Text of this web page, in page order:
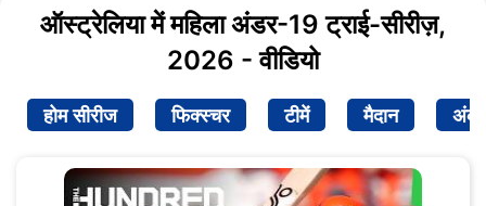
ऑस्ट्रेलिया में महिला अंडर-19 ट्राई-सीरीज़,
2026 - वीडियो
होम सीरीज फिक्स्चर टीमें मैदान अंक